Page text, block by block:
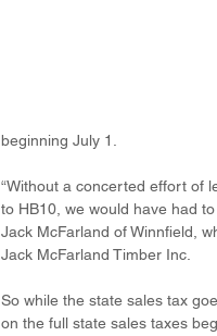
beginning July 1.
“Without a concerted effort of
to HB10, we would have had
Jack McFarland of Winnfield,
Jack McFarland Timber Inc.
So while the state sales tax
on the full state sales taxes